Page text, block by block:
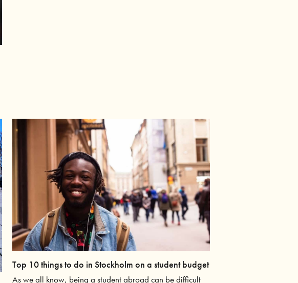
Top 10 things to do in Stockholm on a student budget
As we all know, being a student abroad can be difficult